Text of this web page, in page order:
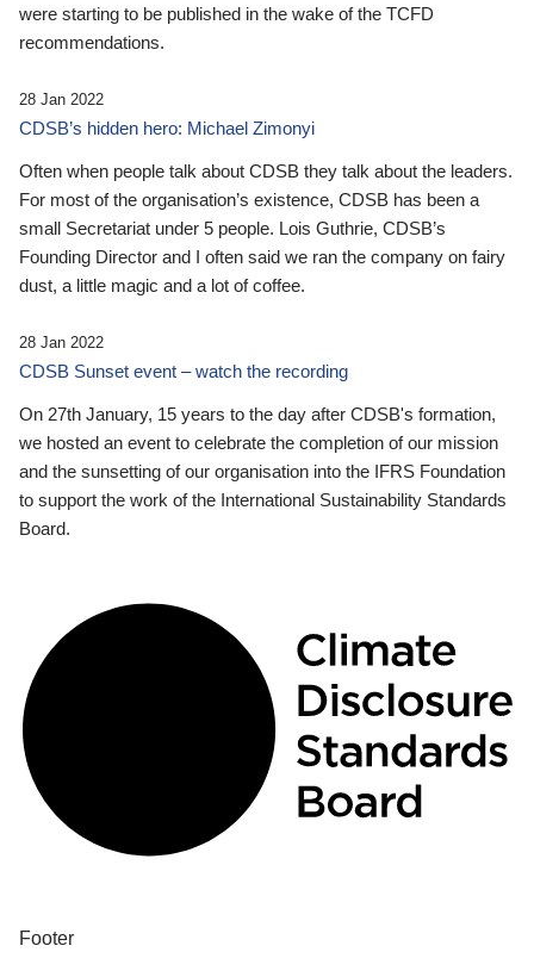
were starting to be published in the wake of the TCFD
recommendations.
28 Jan 2022
CDSB’s hidden hero: Michael Zimonyi
Often when people talk about CDSB they talk about the leaders.
For most of the organisation’s existence, CDSB has been a
small Secretariat under 5 people. Lois Guthrie, CDSB’s
Founding Director and I often said we ran the company on fairy
dust, a little magic and a lot of coffee.
28 Jan 2022
CDSB Sunset event – watch the recording
On 27th January, 15 years to the day after CDSB's formation,
we hosted an event to celebrate the completion of our mission
and the sunsetting of our organisation into the IFRS Foundation
to support the work of the International Sustainability Standards
Board.
Footer